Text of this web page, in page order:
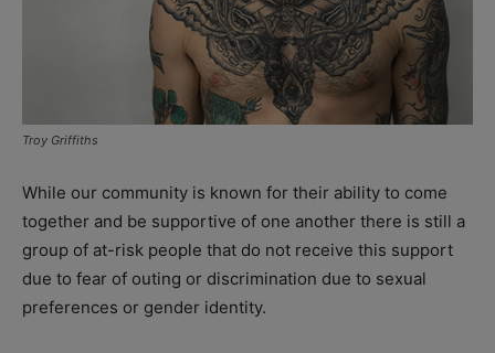
Troy Griffiths
While our community is known for their ability to come
together and be supportive of one another there is still a
group of at-risk people that do not receive this support
due to fear of outing or discrimination due to sexual
preferences or gender identity.